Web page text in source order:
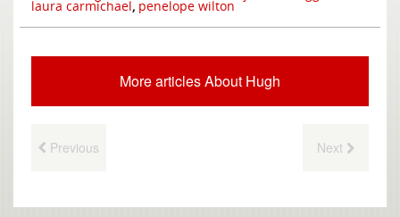
laura carmichael, penelope wilton
More articles About Hugh
Previous Next